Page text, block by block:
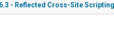
- Reflected Cross-Site